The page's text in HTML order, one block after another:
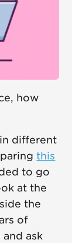
how
in different
this
to go
at the
the
of
ask